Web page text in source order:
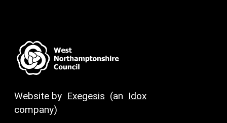
Website by Exegesis (an Idox
company)